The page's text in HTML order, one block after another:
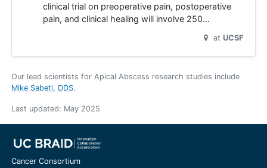
clinical trial on preoperative pain, postoperative
pain, and clinical healing will involve 250…
at UCSF
Our lead scientists for Apical Abscess research studies include
Mike Sabeti, DDS.
Last updated: May 2025
Cancer Consortium